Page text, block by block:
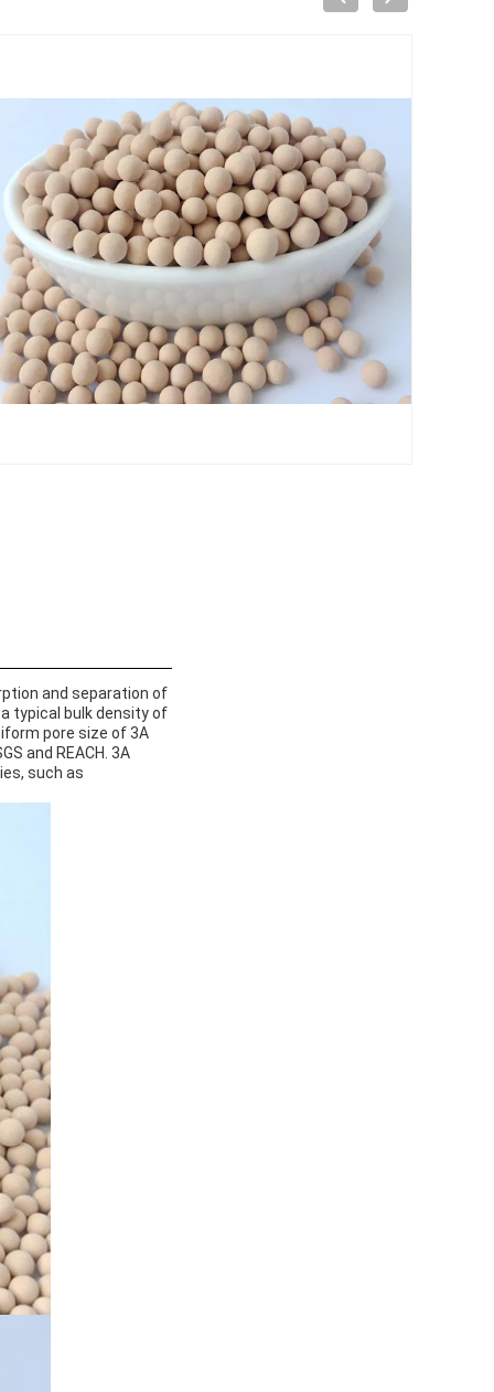
and separation of
typical bulk density of
pore size of 3A
and REACH. 3A
such as